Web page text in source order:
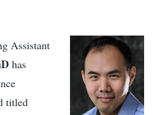
Assistant
has
titled